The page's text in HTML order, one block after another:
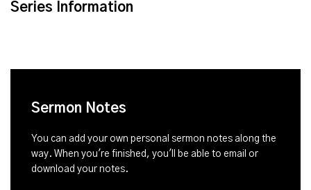
Series Information
Sermon Notes
You can add your own personal sermon notes along the
way. When you're finished, you'll be able to email or
download your notes.